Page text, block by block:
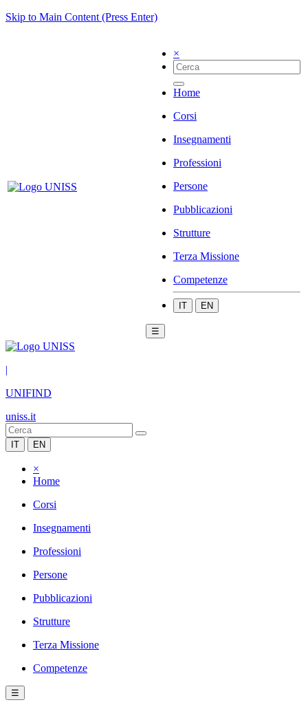
Skip to Main Content (Press Enter)
×
Home
Corsi
Insegnamenti
Professioni
Persone
Pubblicazioni
Strutture
Terza Missione
Competenze
IT EN
☰
|
UNIFIND
uniss.it
IT EN
×
Home
Corsi
Insegnamenti
Professioni
Persone
Pubblicazioni
Strutture
Terza Missione
Competenze
☰